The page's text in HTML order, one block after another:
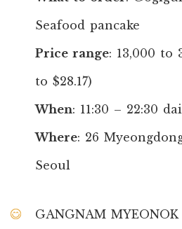
Seafood pancake
Price range: 13,000 to
to $28.17)
When: 11:30 – 22:30
Where: 26
Seoul
GANGNAM